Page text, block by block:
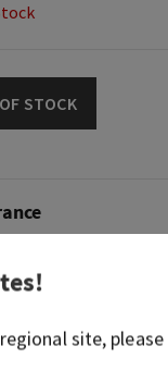
STOCK
it smells like: a
notes: sparkling
!
site, please